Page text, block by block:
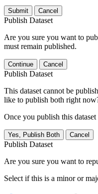
Submit Cancel
Publish Dataset
Are you sure you want to
must remain published.
Continue Cancel
Publish Dataset
This dataset cannot be
like to publish both right
Once you publish this
Yes, Publish Both Cancel
Publish Dataset
Are you sure you want to
Select if this is a minor or